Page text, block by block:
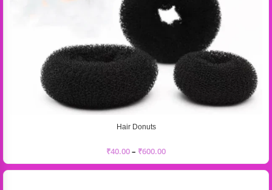
Hair Donuts
₹40.00– ₹600.00